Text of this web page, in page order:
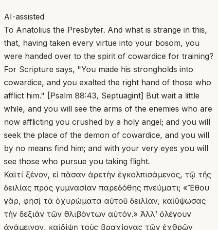
AI-assisted
To Anatolius the Presbyter. And what is strange in this,
that, having taken every virtue into your bosom, you
were handed over to the spirit of cowardice for training?
For Scripture says, "You made his strongholds into
cowardice, and you exalted the right hand of those who
afflict him." [Psalm 88:43, Septuagint] But wait a little
while, and you will see the arms of the enemies who are
now afflicting you crushed by a holy angel; and you will
seek the place of the demon of cowardice, and you will
by no means find him; and with your very eyes you will
see those who pursue you taking flight.
Καὶ τί ξένον, εἰ πᾶσαν ἀρετὴν ἐγκολπισάμενος, τῷ τῆς
δειλίας πρὸς γυμνασίαν παρεδόθης πνεύματι; «Ἔθου
γάρ, φησὶ, τὰ ὀχυρώματα αὐτοῦ δειλίαν, καὶ ὕψωσας
τὴν δεξιάν τῶν θλιβόντων αὐτόν.» Ἀλλ’ ὀλέγουν
ἀνάμεινον, καὶ δίψῃ τοὺς βραχίονας τῶν ἐχθρῶν